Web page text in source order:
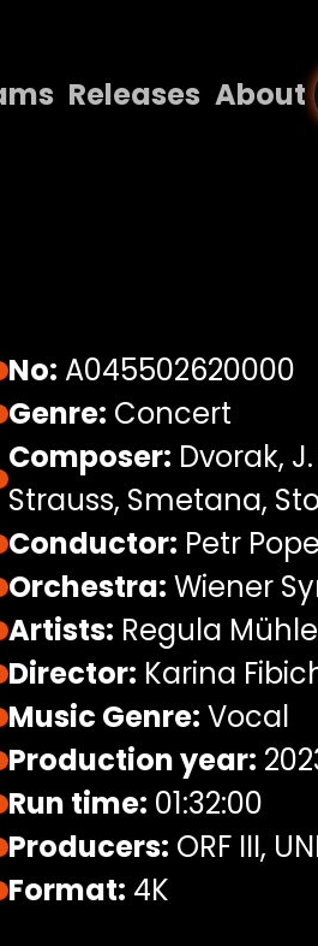
Releases About
Us
No: A045502620000
Genre: Concert
Composer: Dvorak,
Strauss, Smetana,
Conductor: Petr
Orchestra: Wiener
Artists: Regula
Director: Karina
Music Genre: Vocal
Production year:
Run time: 01:32:00
Producers: ORF III,
Format: 4K